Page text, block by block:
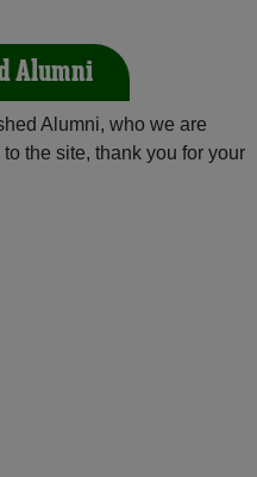
Alumni
Alumni, who we are
the site, thank you for your